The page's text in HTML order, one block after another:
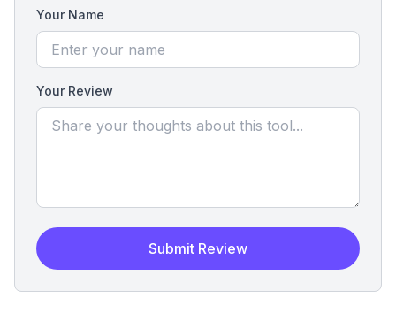
Your Name
Your Review
Submit Review